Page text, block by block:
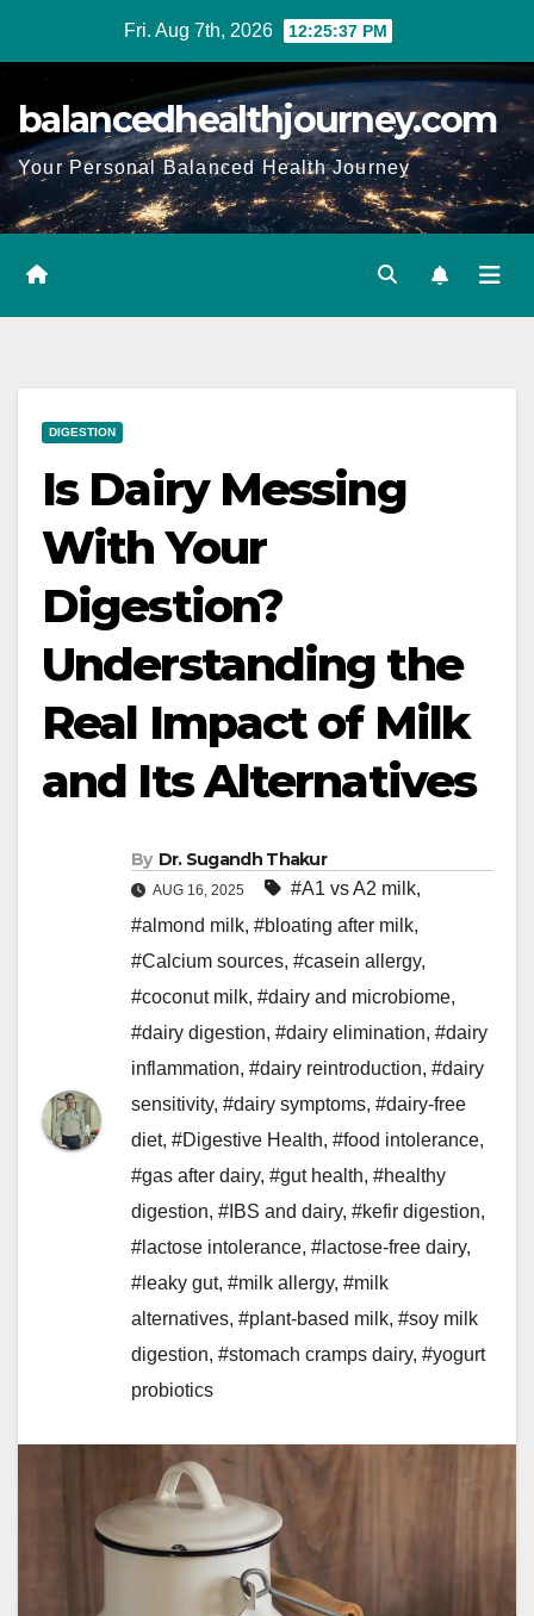
Fri. Aug 7th, 2026 12:25:38 PM
balancedhealthjourney.com
Your Personal Balanced Health Journey
DIGESTION
Is Dairy Messing
With Your
Digestion?
Understanding the
Real Impact of Milk
and Its Alternatives
By Dr. Sugandh Thakur
AUG 16, 2025 #A1 vs A2 milk,
#almond milk, #bloating after milk,
#Calcium sources, #casein allergy,
#coconut milk, #dairy and microbiome,
#dairy digestion, #dairy elimination, #dairy
inflammation, #dairy reintroduction, #dairy
sensitivity, #dairy symptoms, #dairy-free
diet, #Digestive Health, #food intolerance,
#gas after dairy, #gut health, #healthy
digestion, #IBS and dairy, #kefir digestion,
#lactose intolerance, #lactose-free dairy,
#leaky gut, #milk allergy, #milk
alternatives, #plant-based milk, #soy milk
digestion, #stomach cramps dairy, #yogurt
probiotics